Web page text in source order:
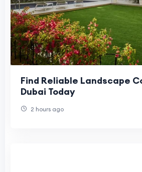
Find Reliable Landscape
Dubai Today
2 hours ago